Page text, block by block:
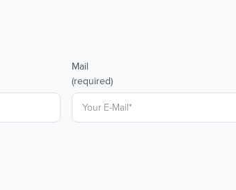
Mail
(required)